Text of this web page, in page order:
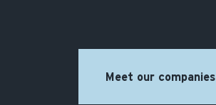
Meet our companies